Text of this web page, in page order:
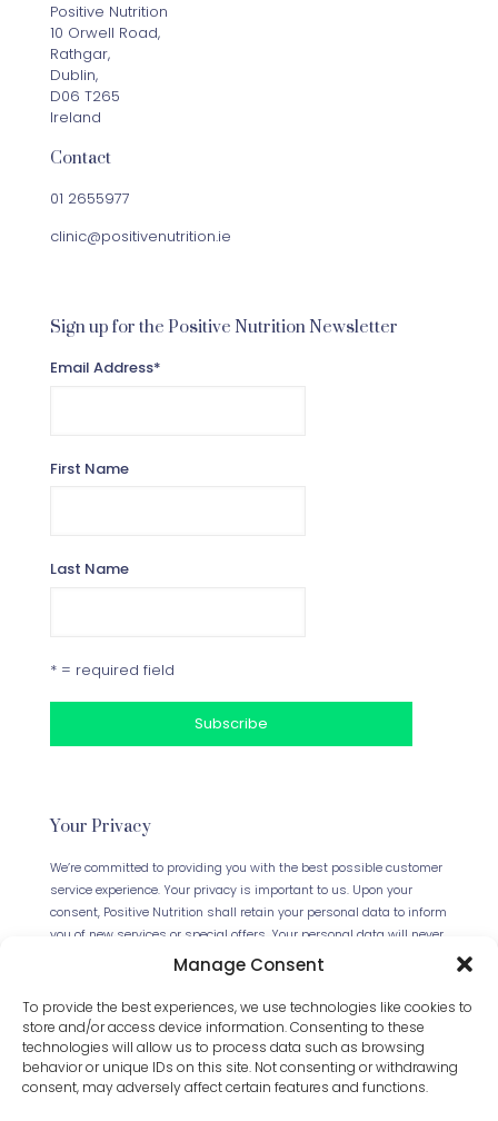
Manage Consent
To provide the best experiences, we use technologies like cookies to
store and/or access device information. Consenting to these
technologies will allow us to process data such as browsing
behavior or unique IDs on this site. Not consenting or withdrawing
consent, may adversely affect certain features and functions.
Positive Nutrition
10 Orwell Road,
Rathgar,
Dublin,
D06 T265
Ireland
Contact
01 2655977
clinic@positivenutrition.ie
Sign up for the Positive Nutrition Newsletter
Email Address*
First Name
Last Name
* = required field
Your Privacy
We’re committed to providing you with the best possible customer
service experience. Your privacy is important to us. Upon your
consent, Positive Nutrition shall retain your personal data to inform
you of new services or special offers. Your personal data will never
be forwarded to any third parties. This website uses Cookies.
Continued use of the site will be deemed as your acceptance of
this necessity.Read our full Privacy Policy.